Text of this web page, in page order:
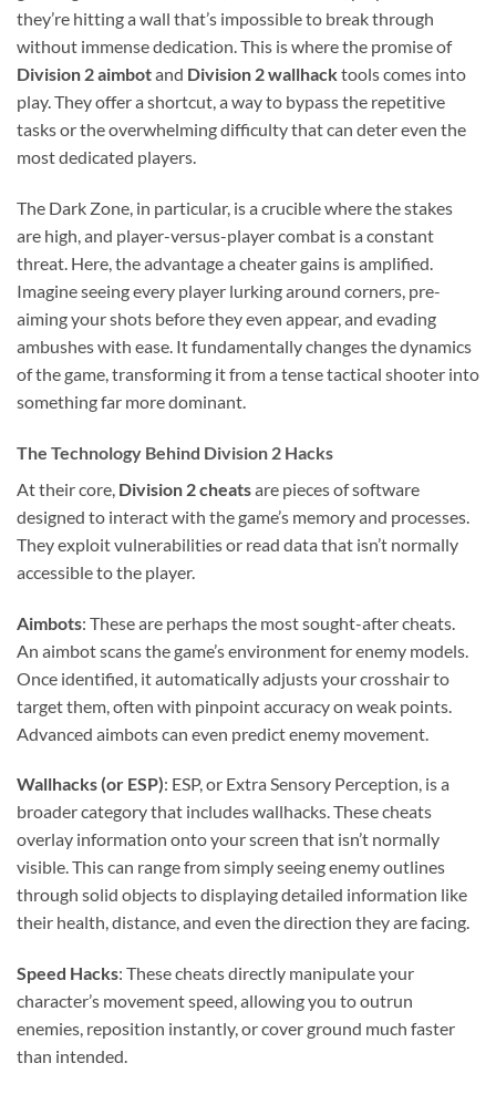
they’re hitting a wall that’s impossible to break through
without immense dedication. This is where the promise of
Division 2 aimbotand Division 2 wallhacktools comes into
play. They offer a shortcut, a way to bypass the repetitive
tasks or the overwhelming difficulty that can deter even the
most dedicated players.
The Dark Zone, in particular, is a crucible where the stakes
are high, and player-versus-player combat is a constant
threat. Here, the advantage a cheater gains is amplified.
Imagine seeing every player lurking around corners, pre-
aiming your shots before they even appear, and evading
ambushes with ease. It fundamentally changes the dynamics
of the game, transforming it from a tense tactical shooter into
something far more dominant.
The Technology Behind Division 2 Hacks
At their core, Division 2 cheatsare pieces of software
designed to interact with the game’s memory and processes.
They exploit vulnerabilities or read data that isn’t normally
accessible to the player.
Aimbots: These are perhaps the most sought-after cheats.
An aimbot scans the game’s environment for enemy models.
Once identified, it automatically adjusts your crosshair to
target them, often with pinpoint accuracy on weak points.
Advanced aimbots can even predict enemy movement.
Wallhacks (or ESP): ESP, or Extra Sensory Perception, is a
broader category that includes wallhacks. These cheats
overlay information onto your screen that isn’t normally
visible. This can range from simply seeing enemy outlines
through solid objects to displaying detailed information like
their health, distance, and even the direction they are facing.
Speed Hacks: These cheats directly manipulate your
character’s movement speed, allowing you to outrun
enemies, reposition instantly, or cover ground much faster
than intended.